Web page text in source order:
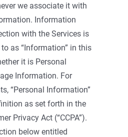
we associate it with
Information
with the Services is
as “Information” in this
it is Personal
Information. For
“Personal Information”
as set forth in the
Privacy Act (“CCPA”).
below entitled